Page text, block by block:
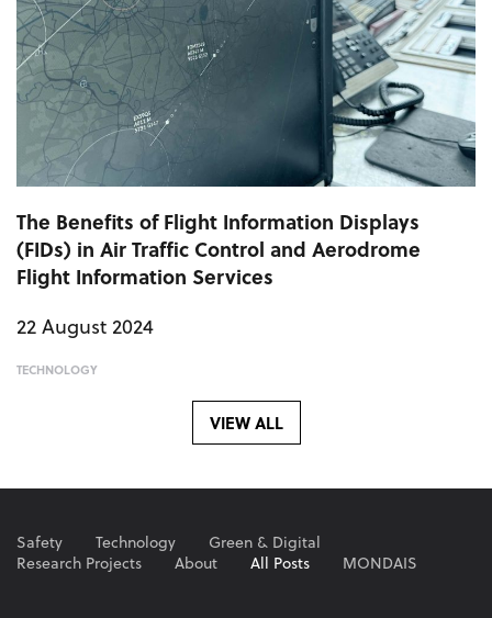
The Benefits of Flight Information Displays
(FIDs) in Air Traffic Control and Aerodrome
Flight Information Services
22 August 2024
TECHNOLOGY
VIEW ALL
Safety Technology
Green & Digital
Research Projects
About All Posts MONDAIS